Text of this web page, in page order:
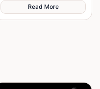
Read More